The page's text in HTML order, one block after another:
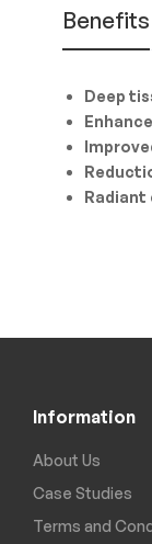
Benefits
Deep
Radiant
Information
About Us
Case Studies
Terms and